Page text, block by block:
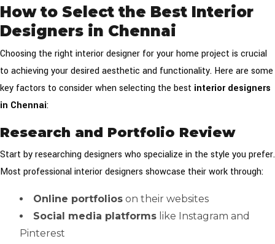
How to Select the Best Interior
Designers in Chennai
Choosing the right interior designer for your home project is crucial
to achieving your desired aesthetic and functionality. Here are some
key factors to consider when selecting the best interior designers
in Chennai:
Research and Portfolio Review
Start by researching designers who specialize in the style you prefer.
Most professional interior designers showcase their work through:
Online portfolios on their websites
Social media platforms like Instagram and
Pinterest